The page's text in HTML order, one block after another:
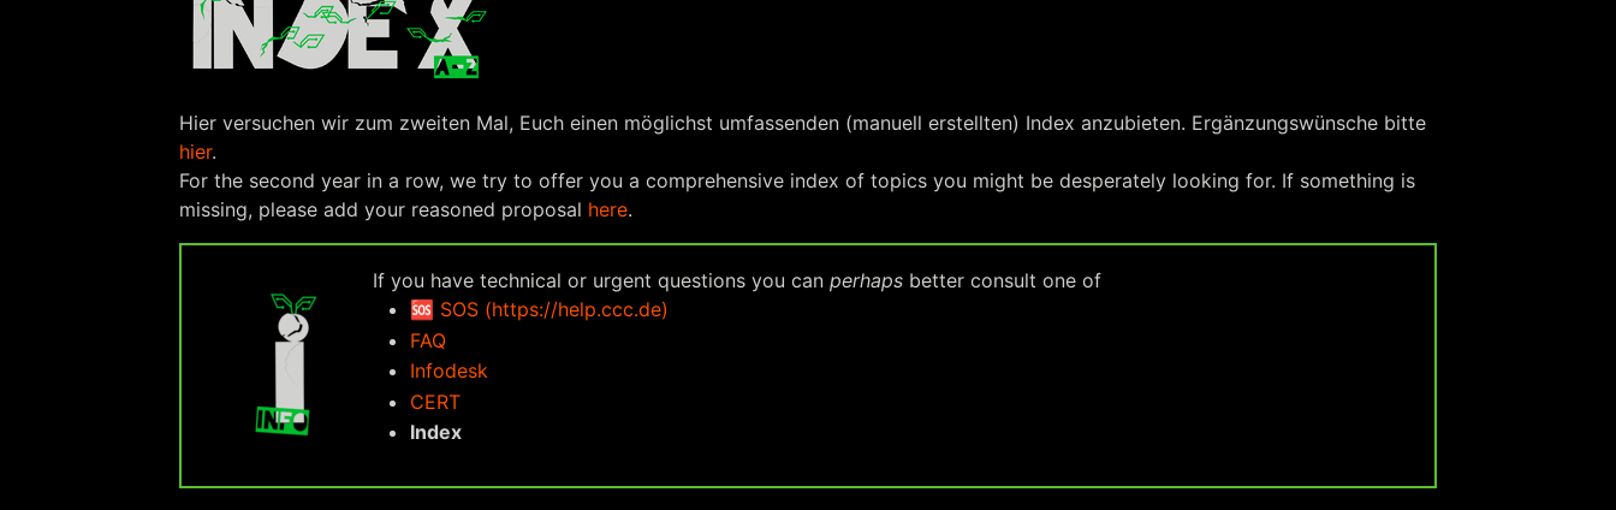
Hier versuchen wir zum zweiten Mal, Euch einen möglichst umfassenden (manuell erstellten) Index anzubieten. Ergänzungswünsche bitte
hier.
For the second year in a row, we try to offer you a comprehensive index of topics you might be desperately looking for. If something is
missing, please add your reasoned proposal here.
If you have technical or urgent questions you can perhaps better consult one of
🆘 SOS (https://help.ccc.de)
FAQ
Infodesk
CERT
Index